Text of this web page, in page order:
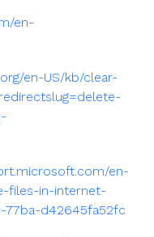
en-
en-US/kb/clear-
en-
files-in-internet-
d42645fa52fc